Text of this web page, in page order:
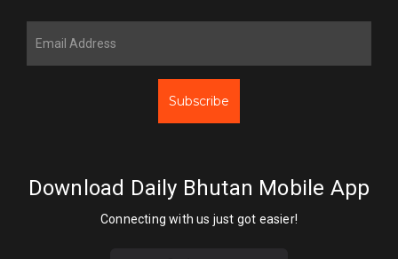
Subscribe
Download Daily Bhutan Mobile App
Connecting with us just got easier!